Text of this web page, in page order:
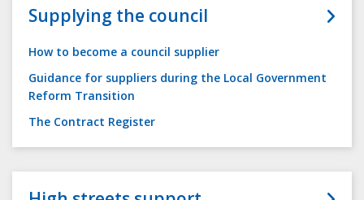
Supplying the council
How to become a council supplier
Guidance for suppliers during the Local Government
Reform Transition
The Contract Register